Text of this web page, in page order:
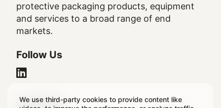
We use third-party cookies to provide content like
protective packaging products, equipment
and services to a broad range of end
markets.
Follow Us
Legal Notice